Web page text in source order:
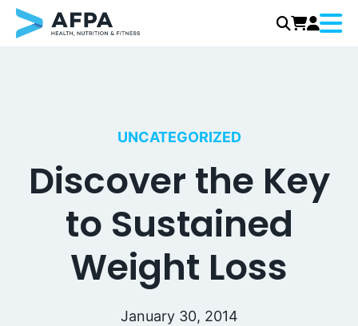
UNCATEGORIZED
Discover the Key
to Sustained
Weight Loss
January 30, 2014